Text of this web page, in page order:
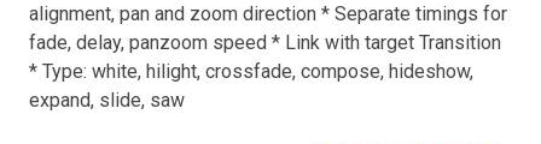
alignment, pan and zoom direction * Separate timings for
fade, delay, panzoom speed * Link with target Transition
* Type: white, hilight, crossfade, compose, hideshow,
expand, slide, saw